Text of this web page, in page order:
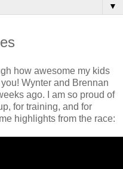
▼
how awesome my kids
Wynter and Brennan
ago. I am so proud of
for training, and for
highlights from the race: